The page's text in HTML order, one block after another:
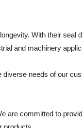
With their seal
and machinery
needs of our
are committed to